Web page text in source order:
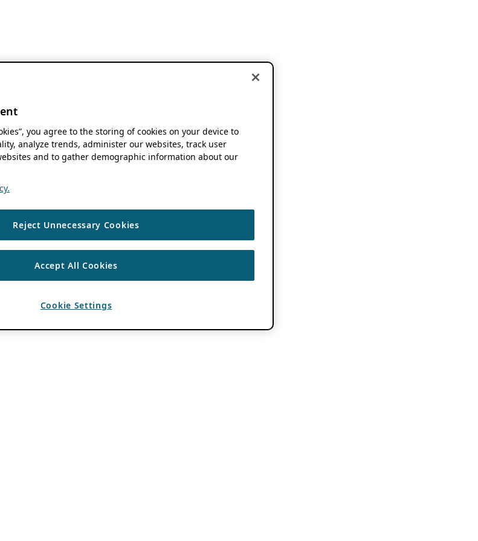
you agree to the storing of cookies on your device to
analyze trends, administer our websites, track user
and to gather demographic information about our
Reject Unnecessary Cookies
Accept All Cookies
Cookie Settings